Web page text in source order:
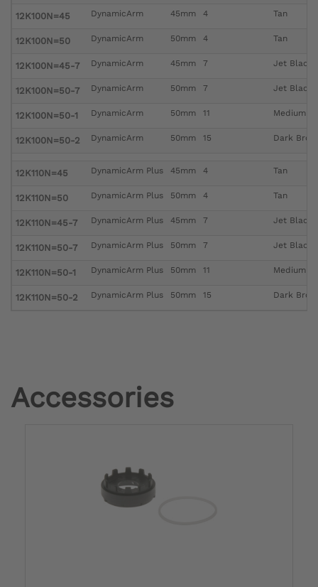
12K100N=45 DynamicArm 45mm 4 Tan
12K100N=50 DynamicArm 50mm 4 Tan
12K100N=45-7 DynamicArm 45mm 7 Jet Black
12K100N=50-7 DynamicArm 50mm 7 Jet Black
12K100N=50-1 DynamicArm 50mm 11 Medium
12K100N=50-2 DynamicArm 50mm 15 Dark
12K110N=45 DynamicArm Plus 45mm 4 Tan
12K110N=50 DynamicArm Plus 50mm 4 Tan
12K110N=45-7 DynamicArm Plus 45mm 7 Jet Black
12K110N=50-7 DynamicArm Plus 50mm 7 Jet Black
12K110N=50-1 DynamicArm Plus 50mm 11 Medium
12K110N=50-2 DynamicArm Plus 50mm 15 Dark
Accessories